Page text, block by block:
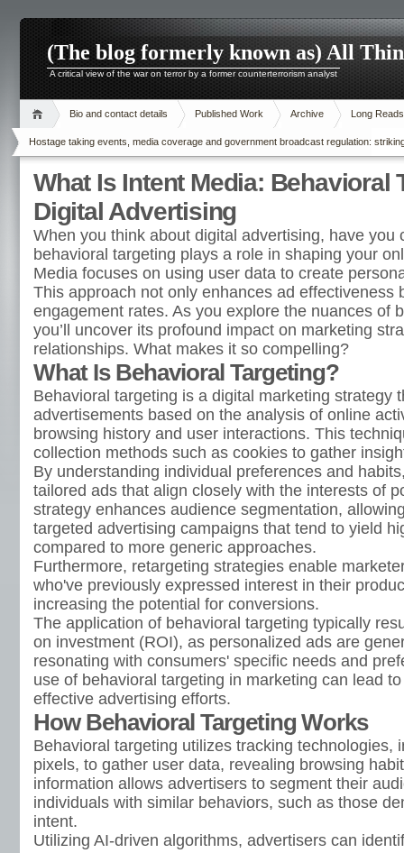
(The blog formerly known as) All
A critical view of the war on terror by a former counterterrorism analyst
Bio and contact details Published Work Archive Long Reads
Hostage taking events, media coverage and government broadcast regulation:
What Is Intent Media: Behavioral
Digital Advertising
When you think about digital advertising, have you
behavioral targeting plays a role in shaping your
Media focuses on using user data to create
This approach not only enhances ad effectiveness
engagement rates. As you explore the nuances of
you’ll uncover its profound impact on marketing
relationships. What makes it so compelling?
What Is Behavioral Targeting?
Behavioral targeting is a digital marketing strategy
advertisements based on the analysis of online
browsing history and user interactions. This
collection methods such as cookies to gather
By understanding individual preferences and
tailored ads that align closely with the interests of
strategy enhances audience segmentation,
targeted advertising campaigns that tend to yield
compared to more generic approaches.
Furthermore, retargeting strategies enable
who've previously expressed interest in their
increasing the potential for conversions.
The application of behavioral targeting typically
on investment (ROI), as personalized ads are
resonating with consumers' specific needs and
use of behavioral targeting in marketing can lead
effective advertising efforts.
How Behavioral Targeting Works
Behavioral targeting utilizes tracking technologies,
pixels, to gather user data, revealing browsing
information allows advertisers to segment their
individuals with similar behaviors, such as those
intent.
Utilizing AI-driven algorithms, advertisers can